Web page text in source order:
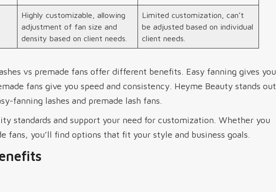
Highly customizable, allowing
adjustment of fan size and
density based on client needs.
Limited customization, can’t
be adjusted based on individual
client needs.
vs premade fans offer different benefits. Easy fanning gives you
fans give you speed and consistency. Heyme Beauty stands out
fanning lashes and premade lash fans.
standards and support your need for customization. Whether you
fans, you’ll find options that fit your style and business goals.